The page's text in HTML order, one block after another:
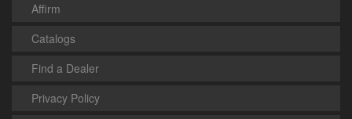
Affirm
Catalogs
Find a Dealer
Privacy Policy